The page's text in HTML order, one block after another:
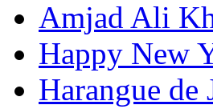
Amjad Ali
Happy New
Harangue